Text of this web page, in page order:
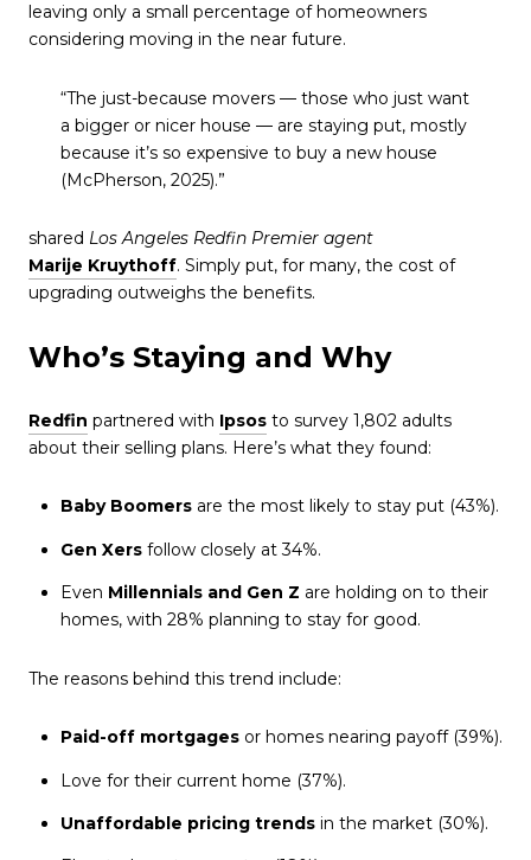
leaving only a small percentage of homeowners
considering moving in the near future.
“The just-because movers — those who just want
a bigger or nicer house — are staying put, mostly
because it’s so expensive to buy a new house
(McPherson, 2025).”
shared Los Angeles Redfin Premier agent
Marije Kruythoff. Simply put, for many, the cost of
upgrading outweighs the benefits.
Who’s Staying and Why
Redfin partnered with Ipsos to survey 1,802 adults
about their selling plans. Here’s what they found:
Baby Boomersare the most likely to stay put (43%).
Gen Xersfollow closely at 34%.
Even Millennials and Gen Z are holding on to their
homes, with 28% planning to stay for good.
The reasons behind this trend include:
Paid-off mortgagesor homes nearing payoff (39%).
Love for their current home (37%).
Unaffordable pricing trendsin the market (30%).